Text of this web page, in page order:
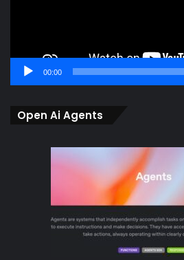
00:00
Open Ai Agents